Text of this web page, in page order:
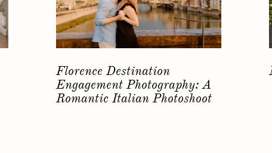
Why you should have a
Bachelorette Photoshoot…